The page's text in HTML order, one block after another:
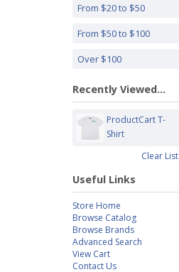
From $20 to $50
From $50 to $100
Over $100
Recently Viewed...
ProductCart T-
Shirt
Clear List
Useful Links
Store Home
Browse Catalog
Browse Brands
Advanced Search
View Cart
Contact Us